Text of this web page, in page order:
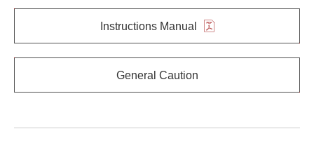
Instructions Manual
General Caution